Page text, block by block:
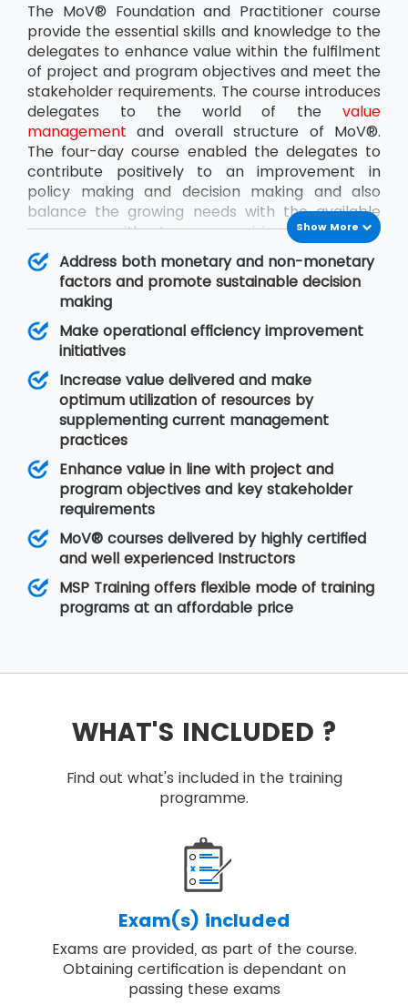
The MoV® Foundation and Practitioner course
provide the essential skills and knowledge to the
delegates to enhance value within the fulfilment
of project and program objectives and meet the
stakeholder requirements. The course introduces
delegates to the world of the value
management and overall structure of MoV®.
The four-day course enabled the delegates to
contribute positively to an improvement in
policy making and decision making and also
balance the growing needs with the available
resources without compromising on quality.
During the MoV® training program, the
delegates will gain an understanding of seven
MoV® principles upon which value management
is based, MoV® processes and techniques for
implementing the outputs and review their
effective delivery and also study the need for
embedding MoV® into an organisation.
Show More
Address both monetary and non-monetary
factors and promote sustainable decision
making
Make operational efficiency improvement
initiatives
Increase value delivered and make
optimum utilization of resources by
supplementing current management
practices
Enhance value in line with project and
program objectives and key stakeholder
requirements
MoV® courses delivered by highly certified
and well experienced Instructors
MSP Training offers flexible mode of training
programs at an affordable price
WHAT'S INCLUDED ?
Find out what's included in the training
programme.
Exam(s) included
Exams are provided, as part of the course.
Obtaining certification is dependant on
passing these exams